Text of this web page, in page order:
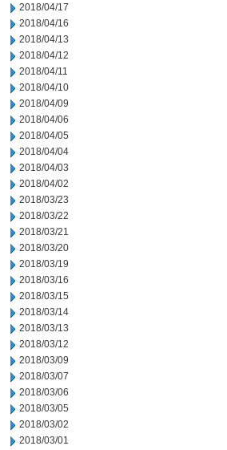
2018/04/17
2018/04/16
2018/04/13
2018/04/12
2018/04/11
2018/04/10
2018/04/09
2018/04/06
2018/04/05
2018/04/04
2018/04/03
2018/04/02
2018/03/23
2018/03/22
2018/03/21
2018/03/20
2018/03/19
2018/03/16
2018/03/15
2018/03/14
2018/03/13
2018/03/12
2018/03/09
2018/03/07
2018/03/06
2018/03/05
2018/03/02
2018/03/01